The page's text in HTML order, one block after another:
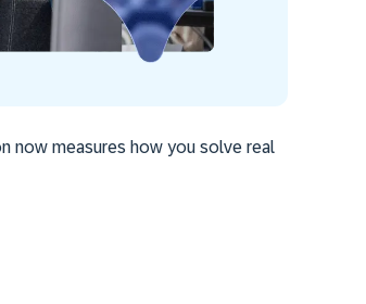
now measures how you solve real